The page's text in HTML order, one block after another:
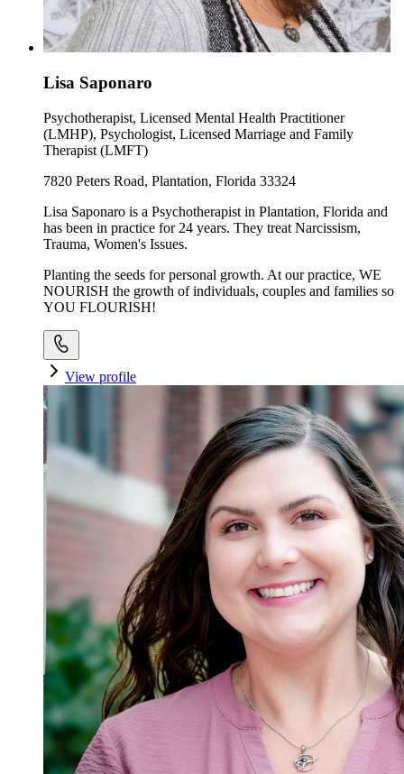
Lisa Saponaro
Psychotherapist, Licensed Mental Health Practitioner
(LMHP), Psychologist, Licensed Marriage and Family
Therapist (LMFT)
7820 Peters Road, Plantation, Florida 33324
Lisa Saponaro is a Psychotherapist in Plantation, Florida and
has been in practice for 24 years. They treat Narcissism,
Trauma, Women's Issues.
Planting the seeds for personal growth. At our practice, WE
NOURISH the growth of individuals, couples and families so
YOU FLOURISH!
View profile